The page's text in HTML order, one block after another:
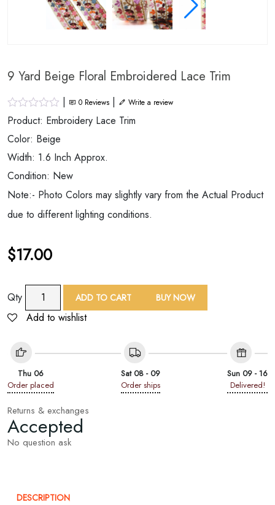
9 Yard Beige Floral Embroidered Lace Trim
| 0 Reviews | Write a review
Product: Embroidery Lace Trim
Color: Beige
Width: 1.6 Inch Approx.
Condition: New
Note:- Photo Colors may slightly vary from the Actual Product
due to different lighting conditions.
$17.00
Qty
Beige
Embroidered
Trim
quantity
ADD TO CART BUY NOW
Add to wishlist
Thu 06
Order placed
Sat 08 - 09
Order ships
Sun 09 - 16
Delivered!
Returns & exchanges
Accepted
No question ask
DESCRIPTION